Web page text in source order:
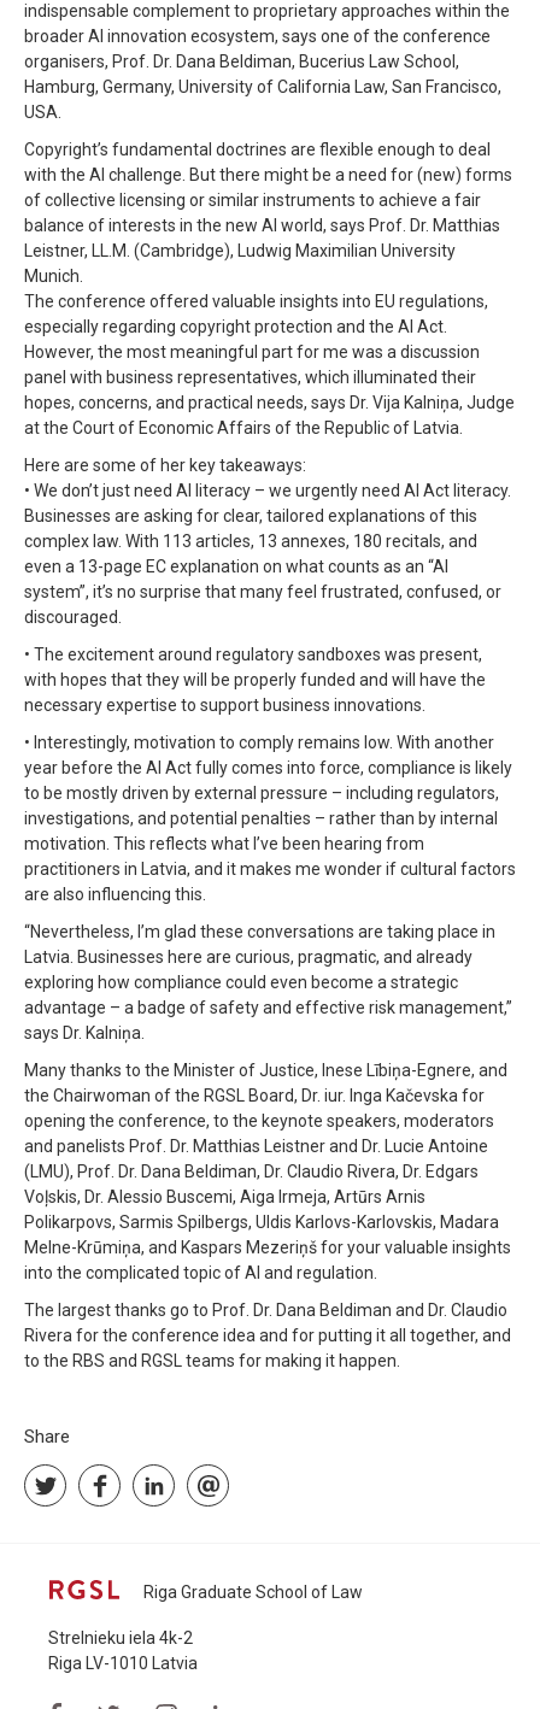
indispensable complement to proprietary approaches within the
broader AI innovation ecosystem, says one of the conference
organisers, Prof. Dr. Dana Beldiman, Bucerius Law School,
Hamburg, Germany, University of California Law, San Francisco,
USA.
Copyright’s fundamental doctrines are flexible enough to deal
with the AI challenge. But there might be a need for (new) forms
of collective licensing or similar instruments to achieve a fair
balance of interests in the new AI world, says Prof. Dr. Matthias
Leistner, LL.M. (Cambridge), Ludwig Maximilian University
Munich.
The conference offered valuable insights into EU regulations,
especially regarding copyright protection and the AI Act.
However, the most meaningful part for me was a discussion
panel with business representatives, which illuminated their
hopes, concerns, and practical needs, says Dr. Vija Kalniņa, Judge
at the Court of Economic Affairs of the Republic of Latvia.
Here are some of her key takeaways:
• We don’t just need AI literacy – we urgently need AI Act literacy.
Businesses are asking for clear, tailored explanations of this
complex law. With 113 articles, 13 annexes, 180 recitals, and
even a 13-page EC explanation on what counts as an “AI
system”, it’s no surprise that many feel frustrated, confused, or
discouraged.
• The excitement around regulatory sandboxes was present,
with hopes that they will be properly funded and will have the
necessary expertise to support business innovations.
• Interestingly, motivation to comply remains low. With another
year before the AI Act fully comes into force, compliance is likely
to be mostly driven by external pressure – including regulators,
investigations, and potential penalties – rather than by internal
motivation. This reflects what I’ve been hearing from
practitioners in Latvia, and it makes me wonder if cultural factors
are also influencing this.
“Nevertheless, I’m glad these conversations are taking place in
Latvia. Businesses here are curious, pragmatic, and already
exploring how compliance could even become a strategic
advantage – a badge of safety and effective risk management,”
says Dr. Kalniņa.
Many thanks to the Minister of Justice, Inese Lībiņa-Egnere, and
the Chairwoman of the RGSL Board, Dr. iur. Inga Kačevska for
opening the conference, to the keynote speakers, moderators
and panelists Prof. Dr. Matthias Leistner and Dr. Lucie Antoine
(LMU), Prof. Dr. Dana Beldiman, Dr. Claudio Rivera, Dr. Edgars
Voļskis, Dr. Alessio Buscemi, Aiga Irmeja, Artūrs Arnis
Polikarpovs, Sarmis Spilbergs, Uldis Karlovs-Karlovskis, Madara
Melne-Krūmiņa, and Kaspars Mezeriņš for your valuable insights
into the complicated topic of AI and regulation.
The largest thanks go to Prof. Dr. Dana Beldiman and Dr. Claudio
Rivera for the conference idea and for putting it all together, and
to the RBS and RGSL teams for making it happen.
Share
Riga Graduate School of Law
Strelnieku iela 4k-2
Riga LV-1010 Latvia